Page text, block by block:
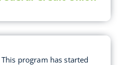
program has started